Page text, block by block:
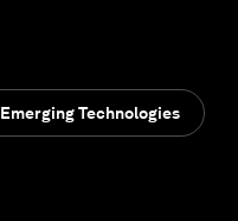
Emerging Technologies